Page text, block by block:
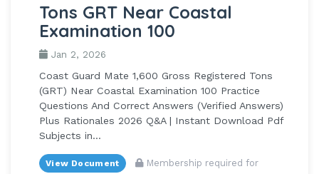
Tons GRT Near Coastal
Examination 100
Jan 2, 2026
Coast Guard Mate 1,600 Gross Registered Tons
(GRT) Near Coastal Examination 100 Practice
Questions And Correct Answers (Verified Answers)
Plus Rationales 2026 Q&A | Instant Download Pdf
Subjects in...
View Document
Membership required for